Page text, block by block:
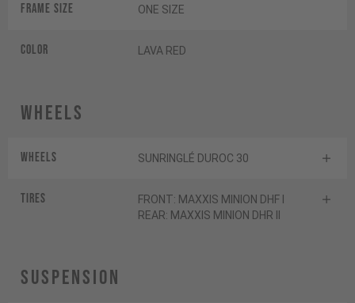
Frame Size ONE SIZE
Color LAVA RED
Wheels
Wheels SUNRINGLÉ DUROC 30
Tires
FRONT: MAXXIS MINION DHF I
REAR: MAXXIS MINION DHR II
Suspension